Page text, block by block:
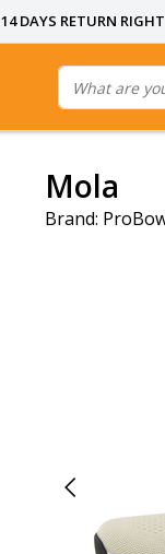
14 DAYS RETURN RIGHT
Mola
Brand: